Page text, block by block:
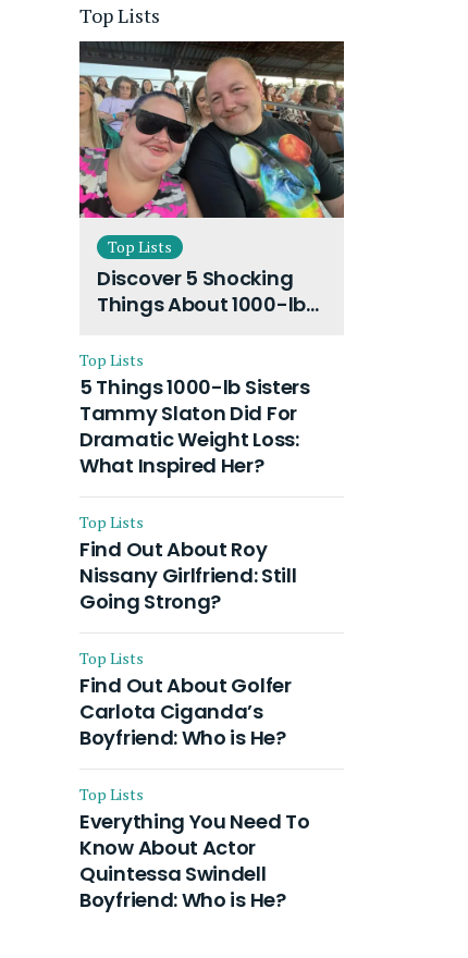
Top Lists
Top Lists
Discover 5 Shocking
Things About 1000-lb
Husband and Their
On-Going Divorce
Top Lists
5 Things 1000-lb Sisters
Tammy Slaton Did For
Dramatic Weight Loss:
What Inspired Her?
Top Lists
Find Out About Roy
Nissany Girlfriend: Still
Going Strong?
Top Lists
Find Out About Golfer
Carlota Ciganda’s
Boyfriend: Who is He?
Top Lists
Everything You Need To
Know About Actor
Quintessa Swindell
Boyfriend: Who is He?